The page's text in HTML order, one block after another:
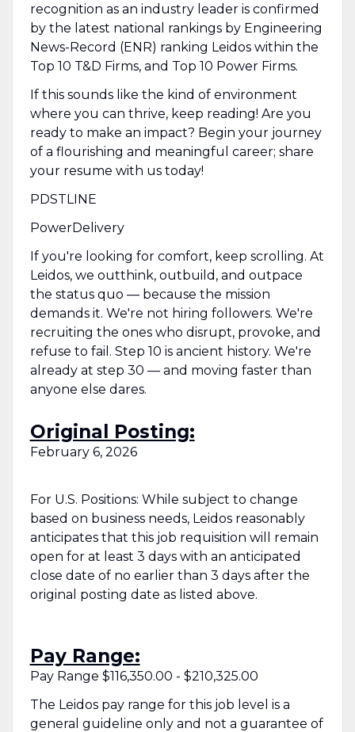
recognition as an industry leader is confirmed
by the latest national rankings by Engineering
News-Record (ENR) ranking Leidos within the
Top 10 T&D Firms, and Top 10 Power Firms.
If this sounds like the kind of environment
where you can thrive, keep reading! Are you
ready to make an impact? Begin your journey
of a flourishing and meaningful career; share
your resume with us today!
PDSTLINE
PowerDelivery
If you're looking for comfort, keep scrolling. At
Leidos, we outthink, outbuild, and outpace
the status quo — because the mission
demands it. We're not hiring followers. We're
recruiting the ones who disrupt, provoke, and
refuse to fail. Step 10 is ancient history. We're
already at step 30 — and moving faster than
anyone else dares.
Original Posting:
February 6, 2026
For U.S. Positions: While subject to change
based on business needs, Leidos reasonably
anticipates that this job requisition will remain
open for at least 3 days with an anticipated
close date of no earlier than 3 days after the
original posting date as listed above.
Pay Range:
Pay Range $116,350.00 - $210,325.00
The Leidos pay range for this job level is a
general guideline only and not a guarantee of